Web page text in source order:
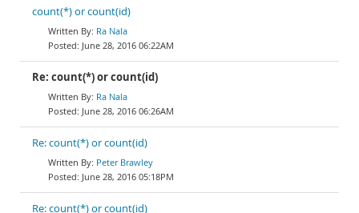
count(*) or count(id)
Ra Nala
June 28, 2016 06:22AM
Re: count(*) or count(id)
Ra Nala
June 28, 2016 06:26AM
Re: count(*) or count(id)
Peter Brawley
June 28, 2016 05:18PM
Re: count(*) or count(id)